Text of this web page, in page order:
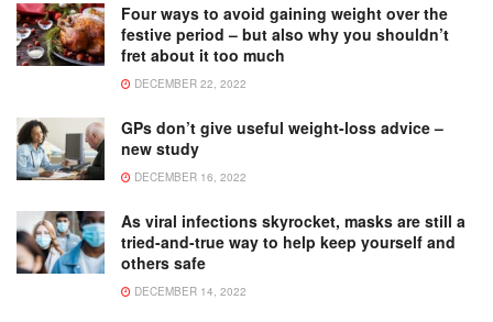
Four ways to avoid gaining weight over the
festive period – but also why you shouldn’t
fret about it too much
DECEMBER 22, 2022
GPs don’t give useful weight-loss advice –
new study
DECEMBER 16, 2022
As viral infections skyrocket, masks are still a
tried-and-true way to help keep yourself and
others safe
DECEMBER 14, 2022